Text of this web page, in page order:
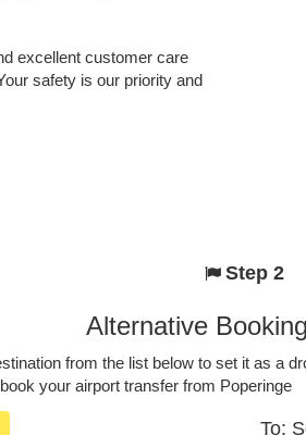
excellent customer care
safety is our priority and
Step 2
Alternative
from the list below to set it as a
your airport transfer from Poperinge
To: